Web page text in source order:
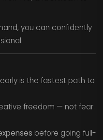
you can confidently
is the fastest path to
freedom — not fear.
before going full-